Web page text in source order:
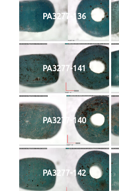
PA3277-136
PA3277-141
PA3277-140
PA3277-142